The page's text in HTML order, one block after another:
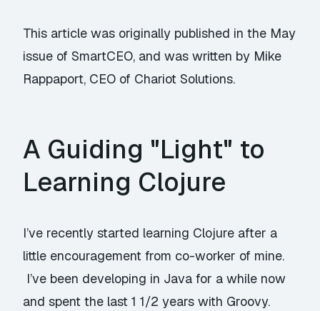
This article was originally published in the May
issue of SmartCEO, and was written by Mike
Rappaport, CEO of Chariot Solutions.
A Guiding "Light" to
Learning Clojure
I’ve recently started learning Clojure after a
little encouragement from co-worker of mine.
I’ve been developing in Java for a while now
and spent the last 1 1/2 years with Groovy.